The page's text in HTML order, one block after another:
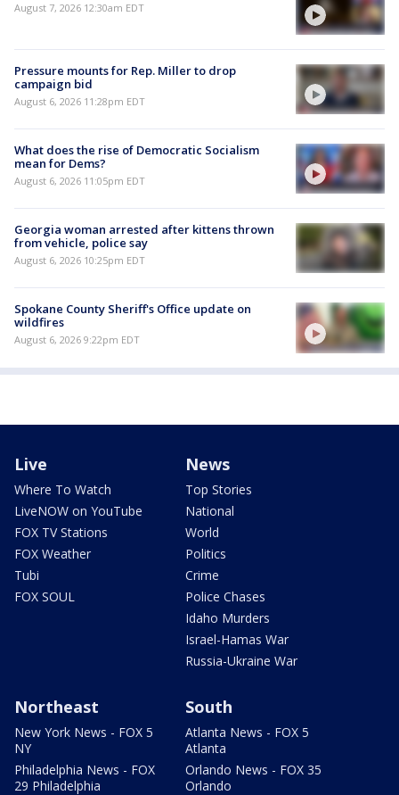
August 7, 2026 12:30am EDT
Pressure mounts for Rep. Miller to drop
campaign bid
August 6, 2026 11:28pm EDT
What does the rise of Democratic Socialism
mean for Dems?
August 6, 2026 11:05pm EDT
Georgia woman arrested after kittens thrown
from vehicle, police say
August 6, 2026 10:25pm EDT
Spokane County Sheriff's Office update on
wildfires
August 6, 2026 9:22pm EDT
Live
Where To Watch
LiveNOW on YouTube
FOX TV Stations
FOX Weather
Tubi
FOX SOUL
News
Top Stories
National
World
Politics
Crime
Police Chases
Idaho Murders
Israel-Hamas War
Russia-Ukraine War
Northeast
New York News - FOX 5
NY
Philadelphia News - FOX
29 Philadelphia
South
Atlanta News - FOX 5
Atlanta
Orlando News - FOX 35
Orlando